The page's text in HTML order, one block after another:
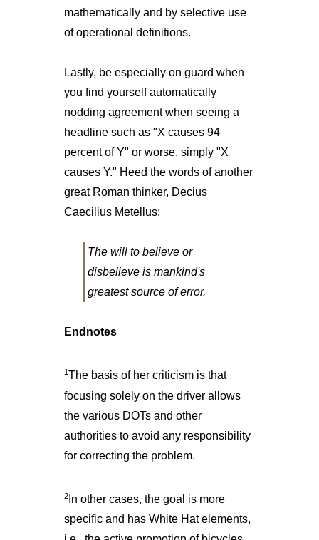
mathematically and by selective use
of operational definitions.
Lastly, be especially on guard when
you find yourself automatically
nodding agreement when seeing a
headline such as "X causes 94
percent of Y" or worse, simply "X
causes Y." Heed the words of another
great Roman thinker, Decius
Caecilius Metellus:
The will to believe or
disbelieve is mankind's
greatest source of error.
Endnotes
1The basis of her criticism is that
focusing solely on the driver allows
the various DOTs and other
authorities to avoid any responsibility
for correcting the problem.
2In other cases, the goal is more
specific and has White Hat elements,